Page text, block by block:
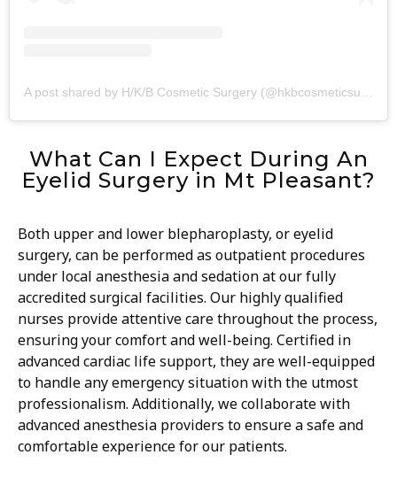
What Can I Expect During An
Eyelid Surgery in Mt Pleasant?
Both upper and lower blepharoplasty, or eyelid
surgery, can be performed as outpatient procedures
under local anesthesia and sedation at our fully
accredited surgical facilities. Our highly qualified
nurses provide attentive care throughout the process,
ensuring your comfort and well-being. Certified in
advanced cardiac life support, they are well-equipped
to handle any emergency situation with the utmost
professionalism. Additionally, we collaborate with
advanced anesthesia providers to ensure a safe and
comfortable experience for our patients.